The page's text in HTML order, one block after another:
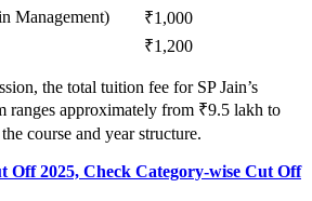
Management)
₹1,000
₹1,200
the total tuition fee for SP Jain’s
ranges approximately from ₹9.5 lakh to
course and year structure.
Off 2025, Check Category-wise Cut Off